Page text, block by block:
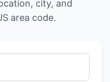
city, and
area code.